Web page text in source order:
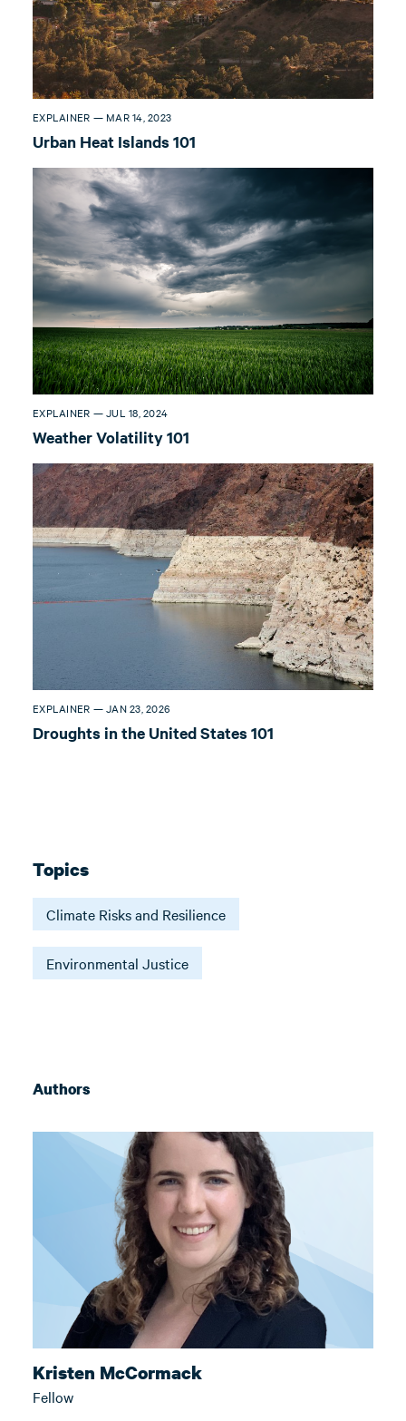
EXPLAINER — MAR 14, 2023
Urban Heat Islands 101
EXPLAINER — JUL 18, 2024
Weather Volatility 101
EXPLAINER — JAN 23, 2026
Droughts in the United States 101
Topics
Climate Risks and Resilience
Environmental Justice
Authors
Kristen McCormack
Fellow